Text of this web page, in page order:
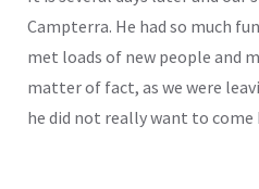
Campterra. He had so much
met loads of new people and
matter of fact, as we were
he did not really want to come